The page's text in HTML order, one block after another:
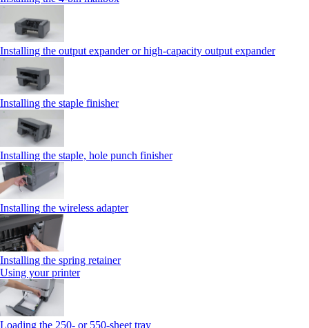
Installing the output expander or high‑capacity output expander
Installing the staple finisher
Installing the staple, hole punch finisher
Installing the wireless adapter
Installing the spring retainer
Using your printer
Loading the 250‑ or 550‑sheet tray